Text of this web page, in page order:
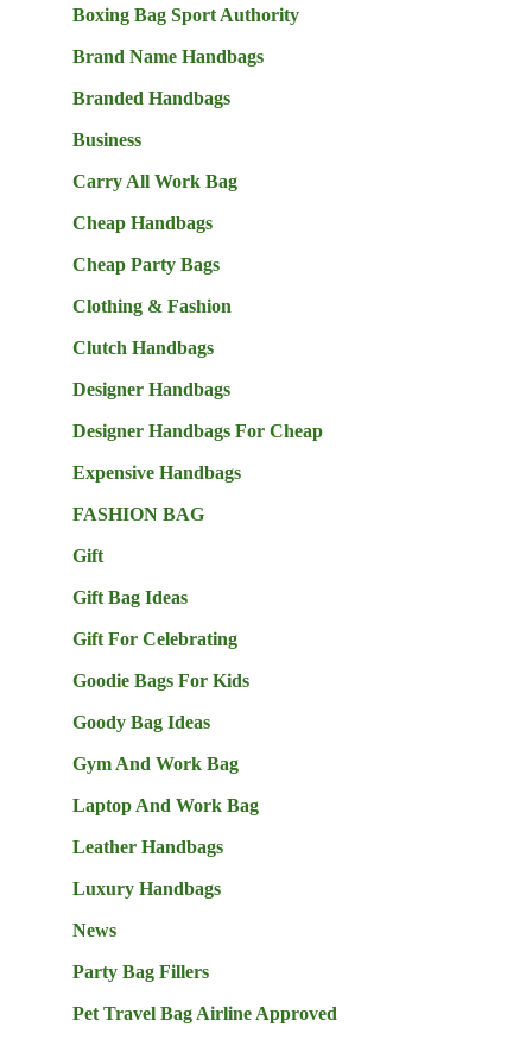
Boxing Bag Sport Authority
Brand Name Handbags
Branded Handbags
Business
Carry All Work Bag
Cheap Handbags
Cheap Party Bags
Clothing & Fashion
Clutch Handbags
Designer Handbags
Designer Handbags For Cheap
Expensive Handbags
FASHION BAG
Gift
Gift Bag Ideas
Gift For Celebrating
Goodie Bags For Kids
Goody Bag Ideas
Gym And Work Bag
Laptop And Work Bag
Leather Handbags
Luxury Handbags
News
Party Bag Fillers
Pet Travel Bag Airline Approved